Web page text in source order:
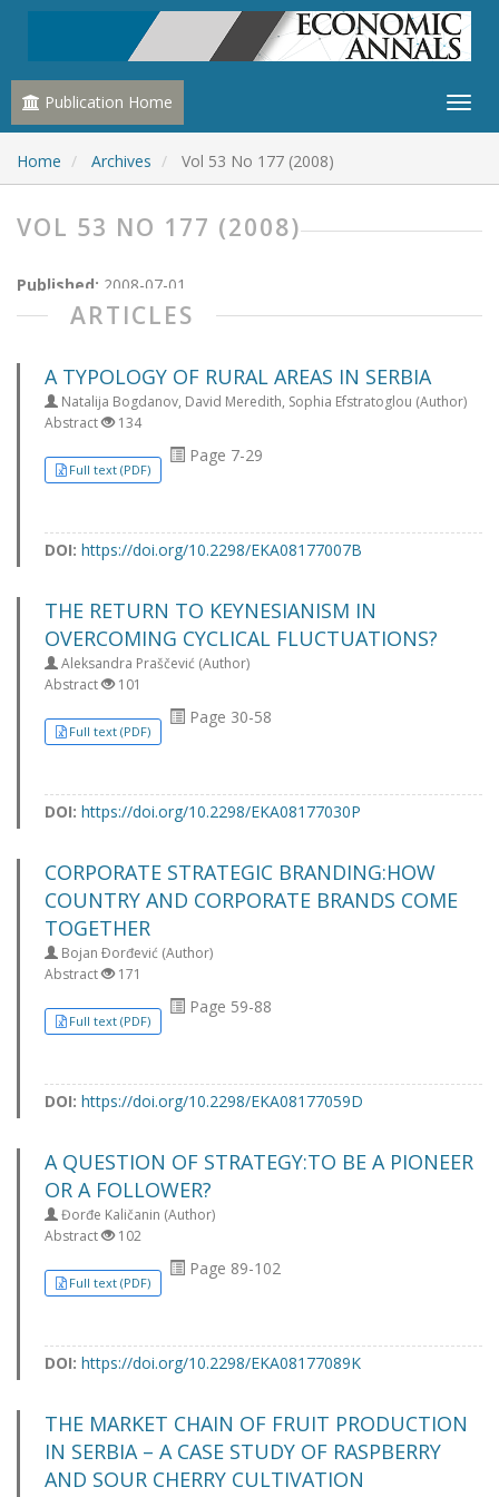
Publication Home
Home Archives Vol 53 No 177 (2008)
VOL 53 NO 177 (2008)
Published: 2008-07-01
ARTICLES
A TYPOLOGY OF RURAL AREAS IN SERBIA
Natalija Bogdanov, David Meredith, Sophia Efstratoglou (Author)
Abstract
134
Full text (PDF)
Page 7-29
DOI: https://doi.org/10.2298/EKA08177007B
THE RETURN TO KEYNESIANISM IN
OVERCOMING CYCLICAL FLUCTUATIONS?
Aleksandra Praščević (Author)
Abstract
101
Full text (PDF)
Page 30-58
DOI: https://doi.org/10.2298/EKA08177030P
CORPORATE STRATEGIC BRANDING:HOW
COUNTRY AND CORPORATE BRANDS COME
TOGETHER
Bojan Ðorđević (Author)
Abstract
171
Full text (PDF)
Page 59-88
DOI: https://doi.org/10.2298/EKA08177059D
A QUESTION OF STRATEGY:TO BE A PIONEER
OR A FOLLOWER?
Đorđe Kaličanin (Author)
Abstract
102
Full text (PDF)
Page 89-102
DOI: https://doi.org/10.2298/EKA08177089K
THE MARKET CHAIN OF FRUIT PRODUCTION
IN SERBIA – A CASE STUDY OF RASPBERRY
AND SOUR CHERRY CULTIVATION